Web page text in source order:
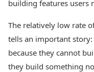
building features users
The relatively low rate
tells an important
because they cannot
they build something